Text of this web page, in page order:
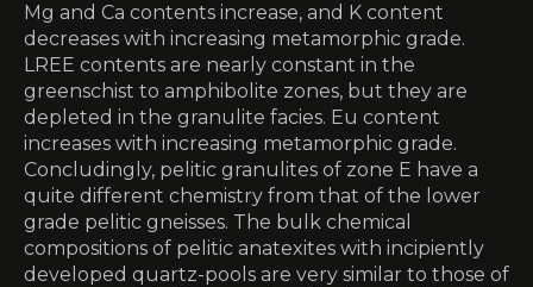
Mg and Ca contents increase, and K content
decreases with increasing metamorphic grade.
LREE contents are nearly constant in the
greenschist to amphibolite zones, but they are
depleted in the granulite facies. Eu content
increases with increasing metamorphic grade.
Concludingly, pelitic granulites of zone E have a
quite different chemistry from that of the lower
grade pelitic gneisses. The bulk chemical
compositions of pelitic anatexites with incipiently
developed quartz-pools are very similar to those of